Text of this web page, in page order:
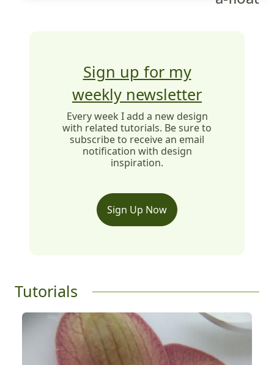
Sign up for my
weekly newsletter
Every week I add a new design
with related tutorials. Be sure to
subscribe to receive an email
notification with design
inspiration.
Sign Up Now
Tutorials